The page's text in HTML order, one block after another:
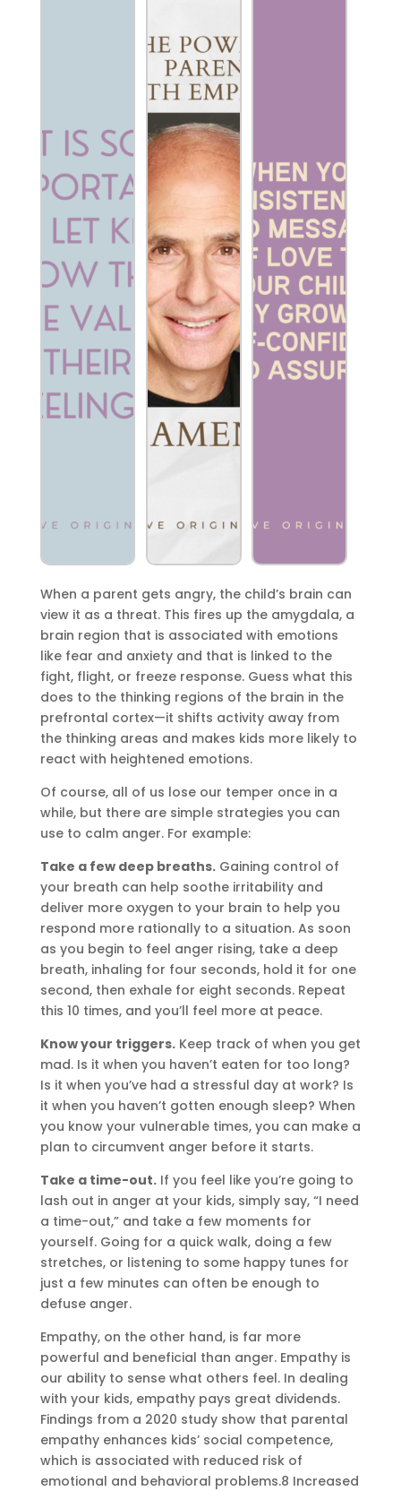
When a parent gets angry, the child’s brain can
view it as a threat. This fires up the amygdala, a
brain region that is associated with emotions
like fear and anxiety and that is linked to the
fight, flight, or freeze response. Guess what this
does to the thinking regions of the brain in the
prefrontal cortex—it shifts activity away from
the thinking areas and makes kids more likely to
react with heightened emotions.
Of course, all of us lose our temper once in a
while, but there are simple strategies you can
use to calm anger. For example:
Take a few deep breaths.Gaining control of
your breath can help soothe irritability and
deliver more oxygen to your brain to help you
respond more rationally to a situation. As soon
as you begin to feel anger rising, take a deep
breath, inhaling for four seconds, hold it for one
second, then exhale for eight seconds. Repeat
this 10 times, and you’ll feel more at peace.
Know your triggers.Keep track of when you get
mad. Is it when you haven’t eaten for too long?
Is it when you’ve had a stressful day at work? Is
it when you haven’t gotten enough sleep? When
you know your vulnerable times, you can make a
plan to circumvent anger before it starts.
Take a time-out.If you feel like you’re going to
lash out in anger at your kids, simply say, “I need
a time-out,” and take a few moments for
yourself. Going for a quick walk, doing a few
stretches, or listening to some happy tunes for
just a few minutes can often be enough to
defuse anger.
Empathy, on the other hand, is far more
powerful and beneficial than anger. Empathy is
our ability to sense what others feel. In dealing
with your kids, empathy pays great dividends.
Findings from a 2020 study show that parental
empathy enhances kids’ social competence,
which is associated with reduced risk of
emotional and behavioral problems.8 Increased